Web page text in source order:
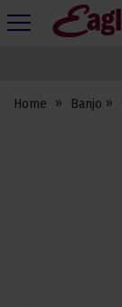
Eagle
Home Banjo